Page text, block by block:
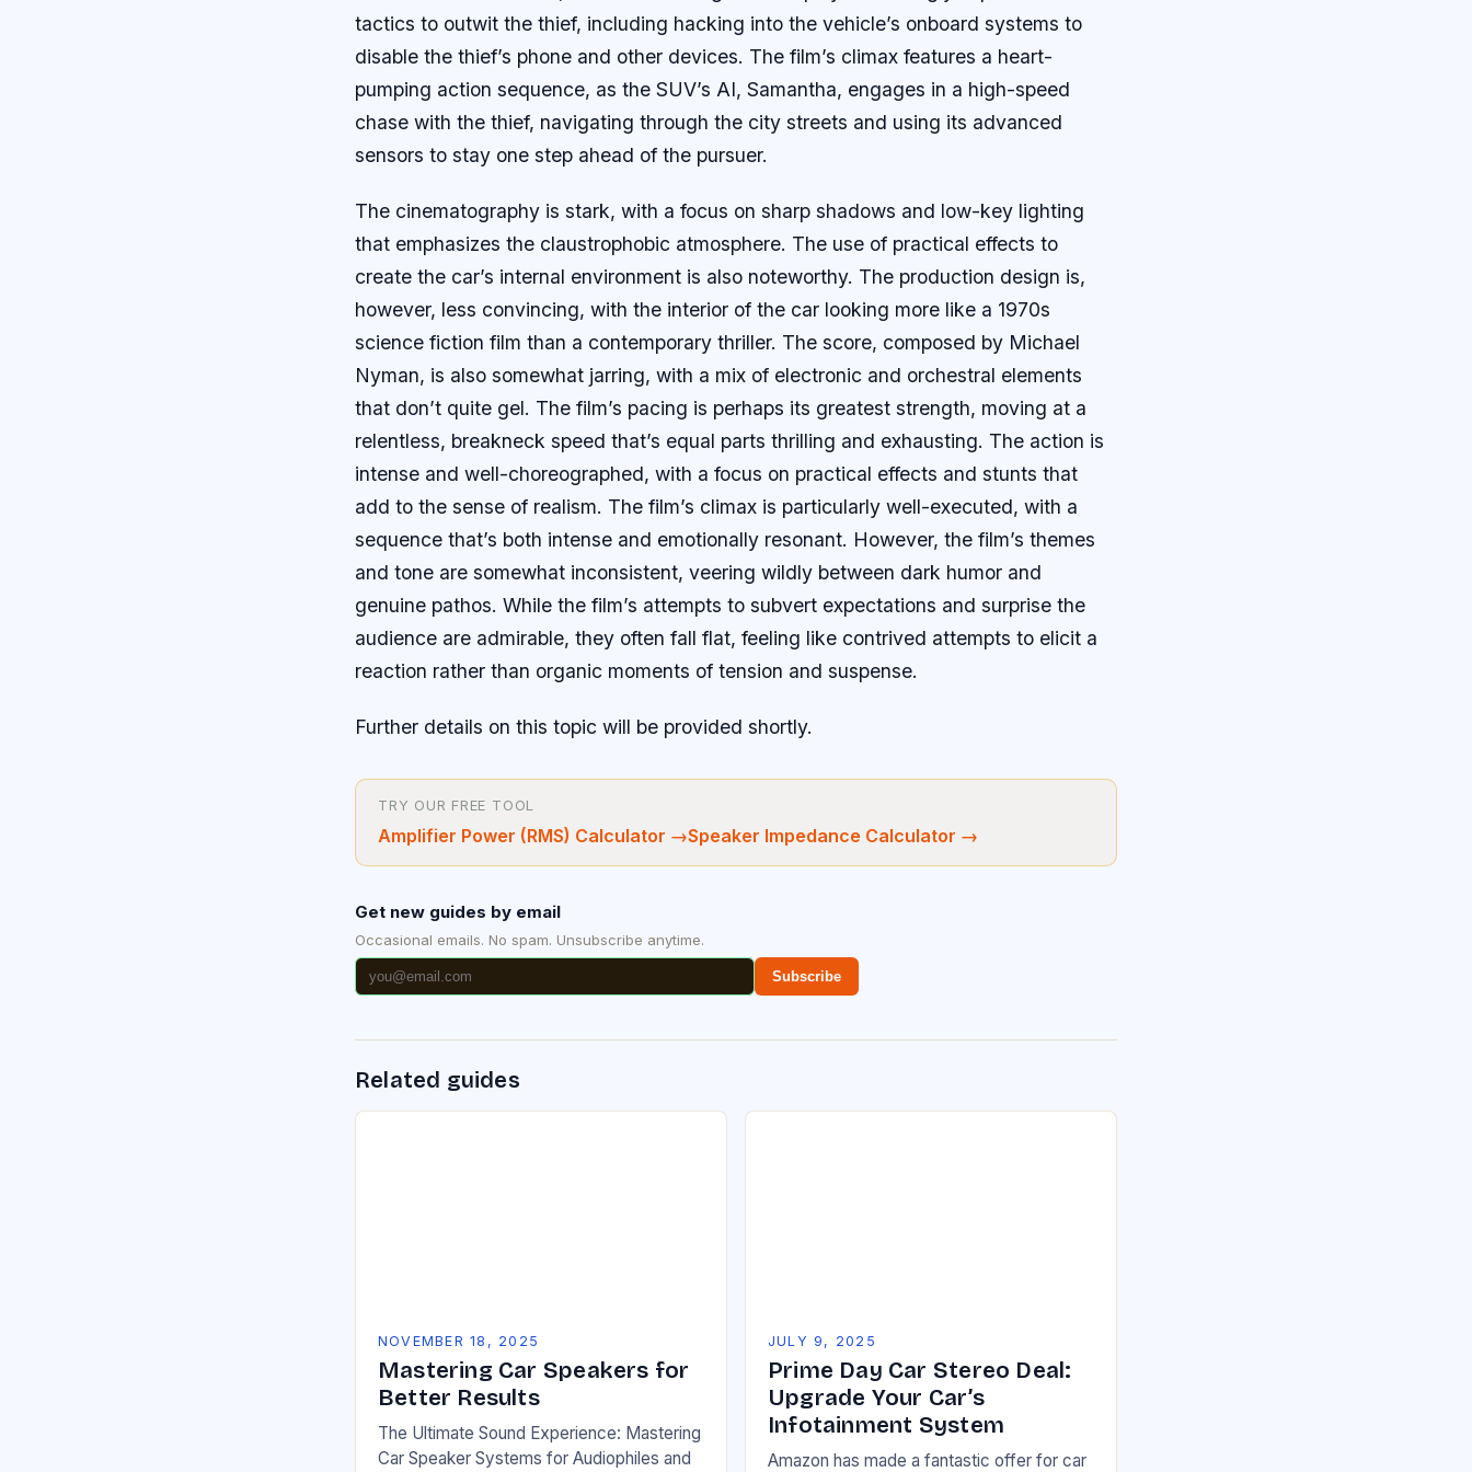
tactics to outwit the thief, including hacking into the vehicle’s onboard systems to
disable the thief’s phone and other devices. The film’s climax features a heart-
pumping action sequence, as the SUV’s AI, Samantha, engages in a high-speed
chase with the thief, navigating through the city streets and using its advanced
sensors to stay one step ahead of the pursuer.
The cinematography is stark, with a focus on sharp shadows and low-key lighting
that emphasizes the claustrophobic atmosphere. The use of practical effects to
create the car’s internal environment is also noteworthy. The production design is,
however, less convincing, with the interior of the car looking more like a 1970s
science fiction film than a contemporary thriller. The score, composed by Michael
Nyman, is also somewhat jarring, with a mix of electronic and orchestral elements
that don’t quite gel. The film’s pacing is perhaps its greatest strength, moving at a
relentless, breakneck speed that’s equal parts thrilling and exhausting. The action is
intense and well-choreographed, with a focus on practical effects and stunts that
add to the sense of realism. The film’s climax is particularly well-executed, with a
sequence that’s both intense and emotionally resonant. However, the film’s themes
and tone are somewhat inconsistent, veering wildly between dark humor and
genuine pathos. While the film’s attempts to subvert expectations and surprise the
audience are admirable, they often fall flat, feeling like contrived attempts to elicit a
reaction rather than organic moments of tension and suspense.
Further details on this topic will be provided shortly.
TRY OUR FREE TOOL
Amplifier Power (RMS) Calculator →Speaker Impedance Calculator →
Get new guides by email
Occasional emails. No spam. Unsubscribe anytime.
Subscribe
Related guides
NOVEMBER 18, 2025
Mastering Car Speakers for
Better Results
The Ultimate Sound Experience: Mastering
Car Speaker Systems for Audiophiles and
JULY 9, 2025
Prime Day Car Stereo Deal:
Upgrade Your Car’s
Infotainment System
Amazon has made a fantastic offer for car